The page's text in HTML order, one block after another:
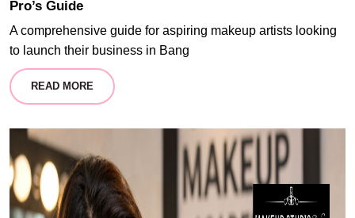
Pro’s Guide
A comprehensive guide for aspiring makeup artists looking
to launch their business in Bang
READ MORE